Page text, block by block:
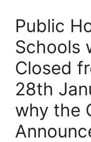
Public
Schools
Closed
28th
why the